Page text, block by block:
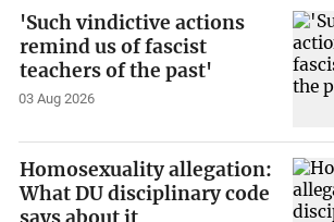
'Such vindictive actions
remind us of fascist
teachers of the past'
03 Aug 2026
Homosexuality allegation:
What DU disciplinary code